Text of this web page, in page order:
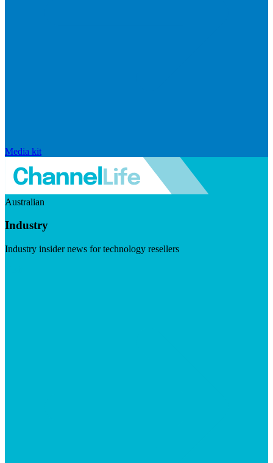
Media kit
Australian
Industry
Industry insider news for technology resellers